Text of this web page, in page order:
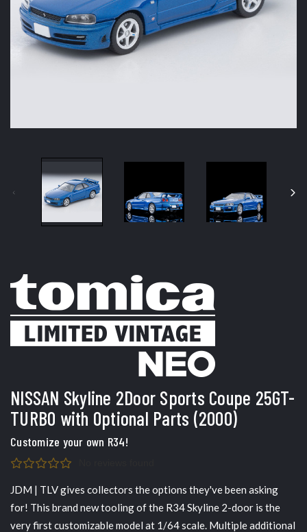
NISSAN Skyline 2Door Sports Coupe 25GT-
TURBO with Optional Parts (2000)
Customize your own R34!
JDM | TLV gives collectors the options they've been asking
for! This brand new tooling of the R34 Skyline 2-door is the
very first customizable model at 1/64 scale. Multiple additional